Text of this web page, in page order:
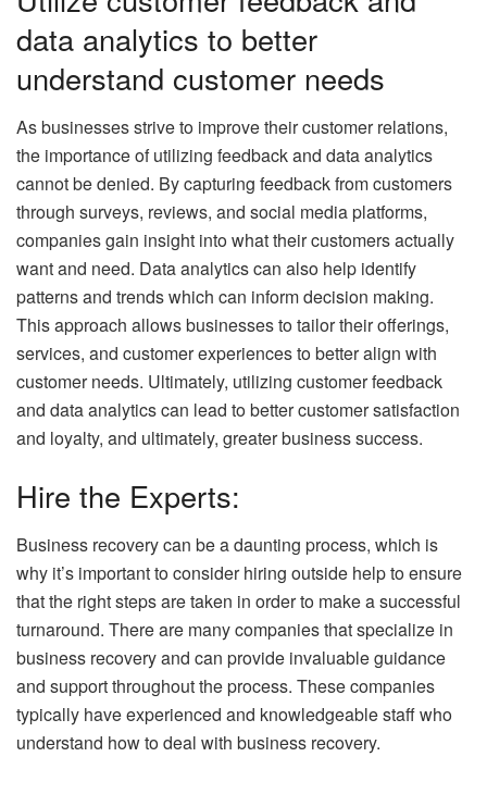
data analytics to better
understand customer needs
As businesses strive to improve their customer relations,
the importance of utilizing feedback and data analytics
cannot be denied. By capturing feedback from customers
through surveys, reviews, and social media platforms,
companies gain insight into what their customers actually
want and need. Data analytics can also help identify
patterns and trends which can inform decision making.
This approach allows businesses to tailor their offerings,
services, and customer experiences to better align with
customer needs. Ultimately, utilizing customer feedback
and data analytics can lead to better customer satisfaction
and loyalty, and ultimately, greater business success.
Hire the Experts:
Business recovery can be a daunting process, which is
why it’s important to consider hiring outside help to ensure
that the right steps are taken in order to make a successful
turnaround. There are many companies that specialize in
business recovery and can provide invaluable guidance
and support throughout the process. These companies
typically have experienced and knowledgeable staff who
understand how to deal with business recovery.